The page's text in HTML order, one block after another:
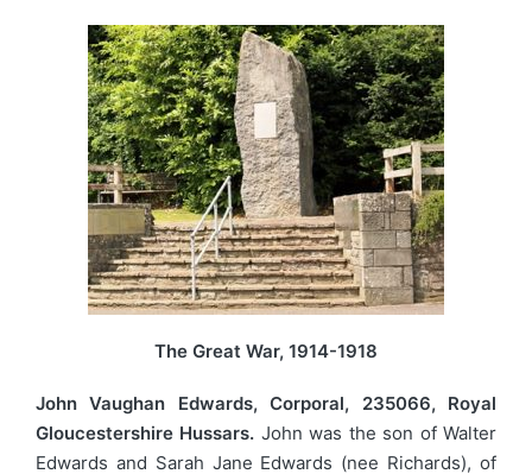
The Great War, 1914-1918
John Vaughan Edwards, Corporal, 235066, Royal
Gloucestershire Hussars. John was the son of Walter
Edwards and Sarah Jane Edwards (nee Richards), of